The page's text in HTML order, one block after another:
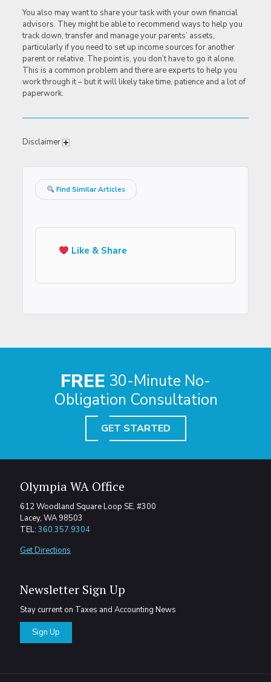
You also may want to share your task with your own financial
advisors. They might be able to recommend ways to help you
track down, transfer and manage your parents’ assets,
particularly if you need to set up income sources for another
parent or relative. The point is, you don’t have to go it alone.
This is a common problem and there are experts to help you
work through it – but it will likely take time, patience and a lot of
paperwork.
Disclaimer
Find Similar Articles
Like & Share
FREE 30-Minute No-
Obligation Consultation
GET STARTED
Olympia WA Office
612 Woodland Square Loop SE, #300
Lacey, WA 98503
TEL: 360.357.9304
Get Directions
Newsletter Sign Up
Stay current on Taxes and Accounting News
Sign Up